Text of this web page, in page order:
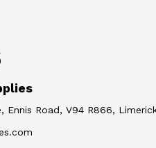
Ennis Road, V94 R866,